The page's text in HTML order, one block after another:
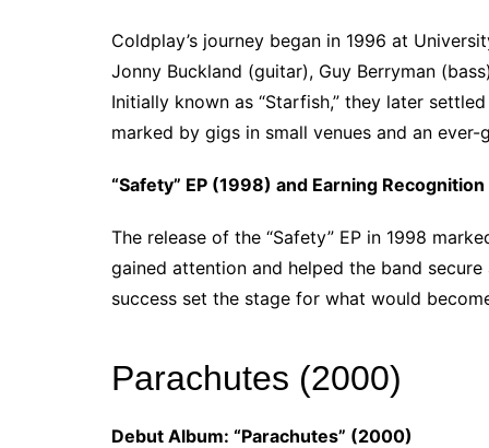
Coldplay’s journey began in 1996 at
Jonny Buckland (guitar), Guy Berryman
Initially known as “Starfish,” they later
marked by gigs in small venues and an ever-
“Safety” EP (1998) and Earning Recognition
The release of the “Safety” EP in 1998
gained attention and helped the band
success set the stage for what would
Parachutes (2000)
Debut Album: “Parachutes” (2000)